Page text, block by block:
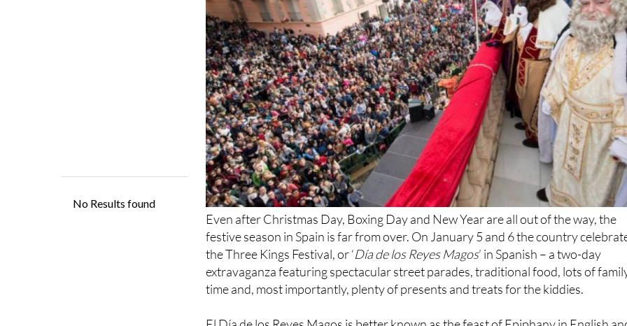
Even after Christmas Day, Boxing Day and New Year are all out of the way, the
festive season in Spain is far from over. On January 5 and 6 the country
the Three Kings Festival, or ‘
Día de los Reyes Magos’ in Spanish – a two-day
extravaganza featuring spectacular street parades, traditional food, lots of
time and, most importantly, plenty of presents and treats for the kiddies.
El Día de los Reyes Magos is better known as the feast of Epiphany in English
is treated like Christmas Day in Spain. Celebrated on January 6, Santa doesn’t